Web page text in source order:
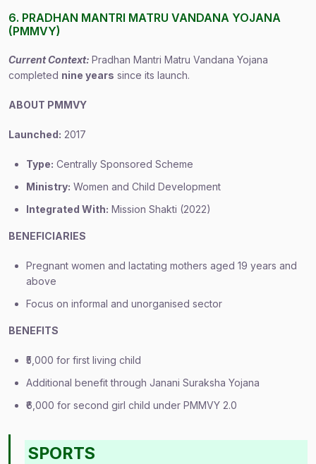
6. PRADHAN MANTRI MATRU VANDANA YOJANA
(PMMVY)
Current Context: Pradhan Mantri Matru Vandana Yojana
completed nine years since its launch.
ABOUT PMMVY
Launched: 2017
Type: Centrally Sponsored Scheme
Ministry: Women and Child Development
Integrated With: Mission Shakti (2022)
BENEFICIARIES
Pregnant women and lactating mothers aged 19 years and
above
Focus on informal and unorganised sector
BENEFITS
₹5,000 for first living child
Additional benefit through Janani Suraksha Yojana
₹6,000 for second girl child under PMMVY 2.0
SPORTS